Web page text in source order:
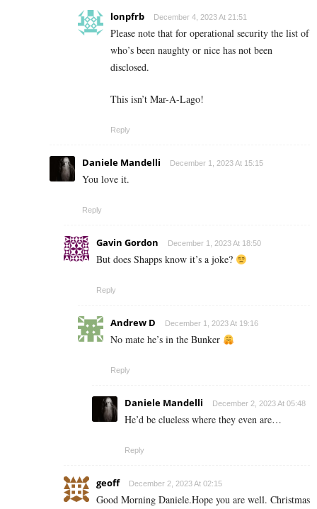
lonpfrb December 4, 2023 At 21:51
Please note that for operational security the list of
who’s been naughty or nice has not been
disclosed.
This isn’t Mar-A-Lago!
Reply
Daniele Mandelli December 1, 2023 At 15:15
You love it.
Reply
Gavin Gordon December 1, 2023 At 18:50
But does Shapps know it’s a joke?
Reply
Andrew D December 1, 2023 At 19:16
No mate he’s in the Bunker
Reply
Daniele Mandelli December 2, 2023 At 05:48
He’d be clueless where they even are…
Reply
geoff December 2, 2023 At 02:15
Good Morning Daniele.Hope you are well. Christmas